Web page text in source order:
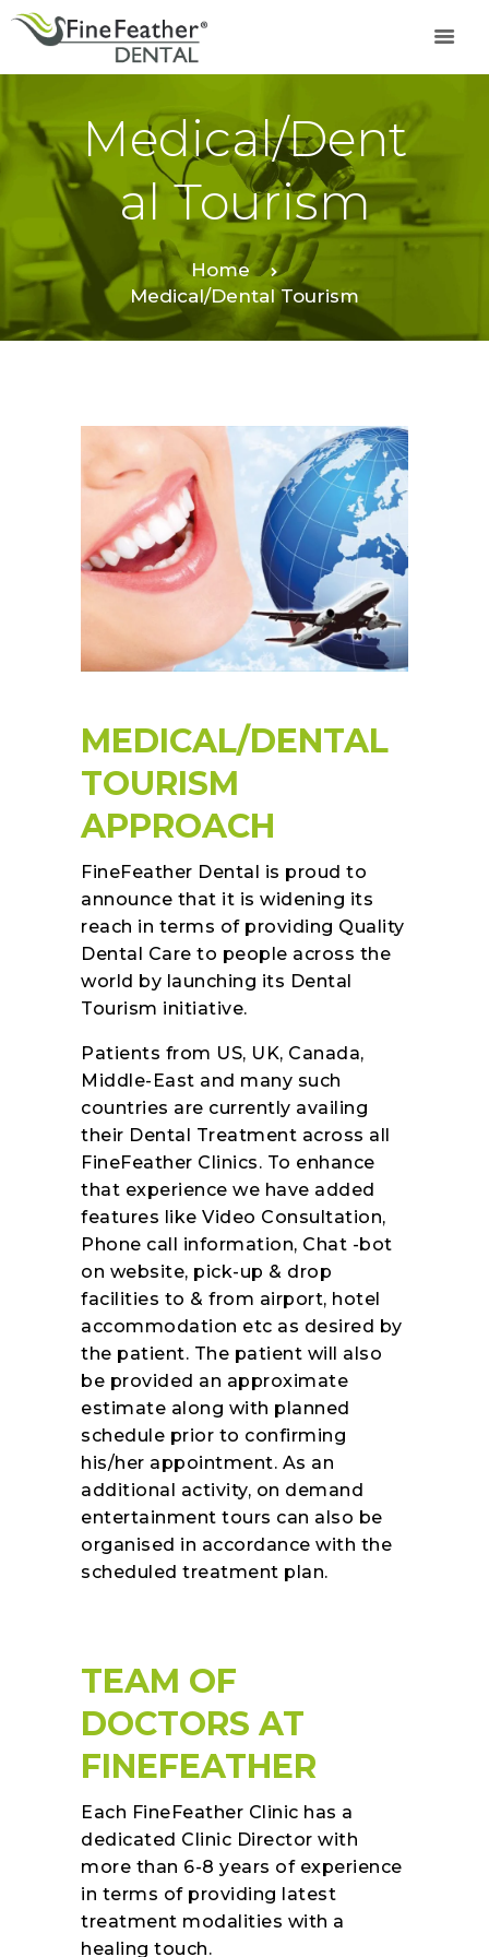
Medical/Dent
Al Tourism
Home
Medical/Dental Tourism
TREATMENTS
FINE FEATHER
DENTAL ACADEMY
OFFERS
FIND A CLINIC
RESOURCES
ABOUT
APPOINTMENT
MEDICAL/DENTAL
TOURISM
APPROACH
FineFeather Dental is proud to
announce that it is widening its
reach in terms of providing Quality
Dental Care to people across the
world by launching its Dental
Tourism initiative.
Patients from US, UK, Canada,
Middle-East and many such
countries are currently availing
their Dental Treatment across all
FineFeather Clinics. To enhance
that experience we have added
features like Video Consultation,
Phone call information, Chat -bot
on website, pick-up & drop
facilities to & from airport, hotel
accommodation etc as desired by
the patient. The patient will also
be provided an approximate
estimate along with planned
schedule prior to confirming
his/her appointment. As an
additional activity, on demand
entertainment tours can also be
organised in accordance with the
scheduled treatment plan.
TEAM OF
DOCTORS AT
FINEFEATHER
Each FineFeather Clinic has a
dedicated Clinic Director with
more than 6-8 years of experience
in terms of providing latest
treatment modalities with a
healing touch.